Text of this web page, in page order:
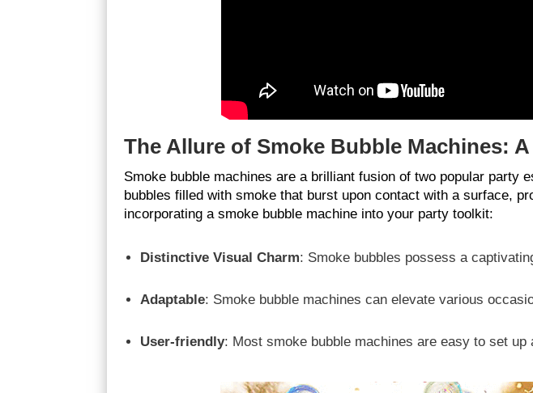
The Allure of Smoke Bubble Machines:
Smoke bubble machines are a brilliant fusion of two popular party
bubbles filled with smoke that burst upon contact with a surface,
incorporating a smoke bubble machine into your party toolkit:
Distinctive Visual Charm: Smoke bubbles possess a
Adaptable: Smoke bubble machines can elevate various
User-friendly: Most smoke bubble machines are easy to set